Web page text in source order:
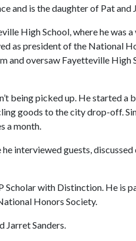
and is the daughter of Pat and
High School, where he was
as president of the National
and oversaw Fayetteville High
being picked up. He started a
goods to the city drop-off.
a month.
interviewed guests,
Scholar with Distinction. He is
Honors Society.
Jarret Sanders.